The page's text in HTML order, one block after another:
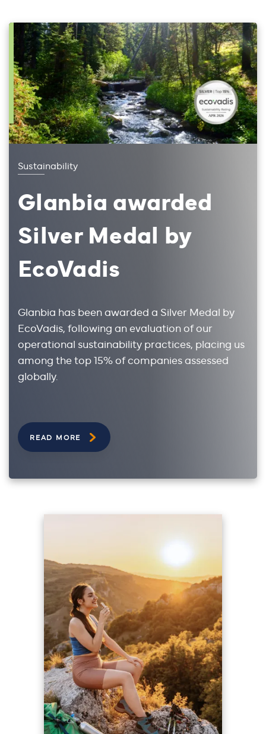
Sustainability
Glanbia awarded
Silver Medal by
EcoVadis
Glanbia has been awarded a Silver Medal by
EcoVadis, following an evaluation of our
operational sustainability practices, placing us
among the top 15% of companies assessed
globally.
READ MORE